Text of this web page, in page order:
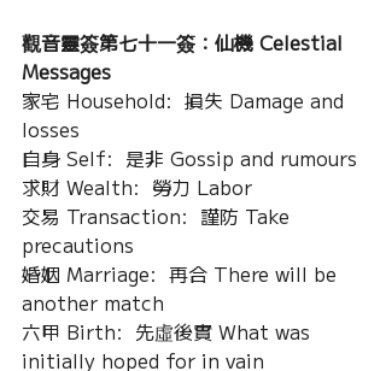
觀音靈簽第七十一簽：仙機 Celestial
Messages
家宅 Household:  損失 Damage and
losses
自身 Self:  是非 Gossip and rumours
求財 Wealth:  勞力 Labor
交易 Transaction:  謹防 Take
precautions
婚姻 Marriage:  再合 There will be
another match
六甲 Birth:  先虛後實 What was
initially hoped for in vain